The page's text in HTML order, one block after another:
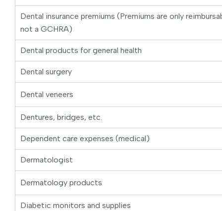
Dental insurance premiums (Premiums are only
not a GCHRA)
Dental products for general health
Dental surgery
Dental veneers
Dentures, bridges, etc.
Dependent care expenses (medical)
Dermatologist
Dermatology products
Diabetic monitors and supplies